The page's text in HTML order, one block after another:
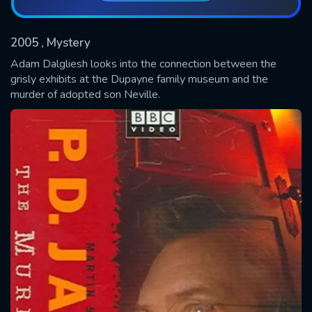
2005 , Mystery
Adam Dalgliesh looks into the connection between the
grisly exhibits at the Dupayne family museum and the
murder of adopted son Neville.
SUBMIT